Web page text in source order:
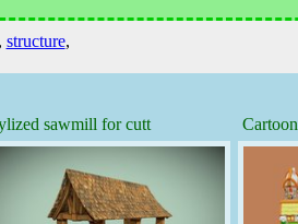
, structure,
sawmill for cutt